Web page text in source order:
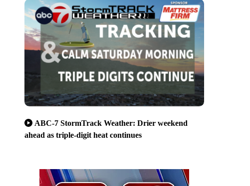
ABC-7 StormTrack Weather: Drier weekend
ahead as triple-digit heat continues